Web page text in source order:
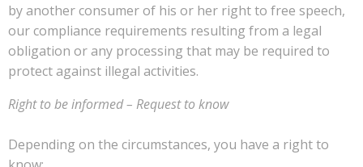
by another consumer of his or her right to free speech,
our compliance requirements resulting from a legal
obligation or any processing that may be required to
protect against illegal activities.
Right to be informed – Request to know
Depending on the circumstances, you have a right to